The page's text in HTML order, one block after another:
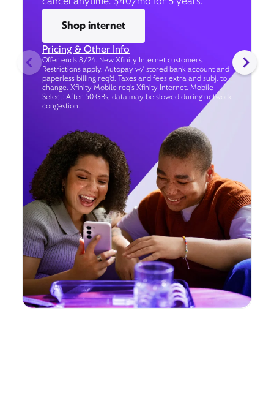
Shop internet
Pricing & Other Info
Offer ends 8/24. New Xfinity Internet customers.
Restrictions apply. Autopay w/ stored bank account and
paperless billing req’d. Taxes and fees extra and subj. to
change. Xfinity Mobile req's Xfinity Internet. Mobile
Select: After 50 GBs, data may be slowed during network
congestion.